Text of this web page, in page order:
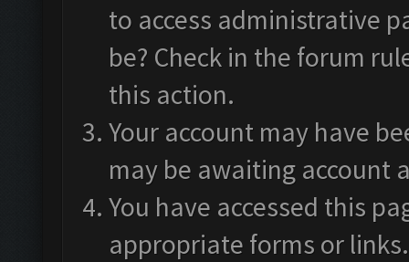
to access administrative
be? Check in the forum
this action.
Your account may have
may be awaiting account
You have accessed this
appropriate forms or links.